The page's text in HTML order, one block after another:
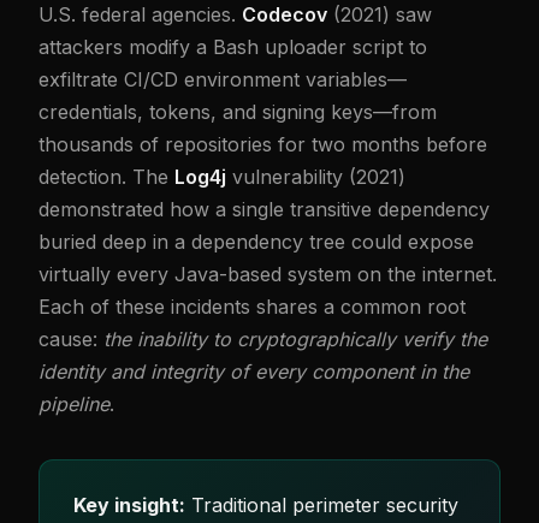
U.S. federal agencies. Codecov (2021) saw
attackers modify a Bash uploader script to
exfiltrate CI/CD environment variables—
credentials, tokens, and signing keys—from
thousands of repositories for two months before
detection. The Log4j vulnerability (2021)
demonstrated how a single transitive dependency
buried deep in a dependency tree could expose
virtually every Java-based system on the internet.
Each of these incidents shares a common root
cause: the inability to cryptographically verify the
identity and integrity of every component in the
pipeline.
Key insight: Traditional perimeter security